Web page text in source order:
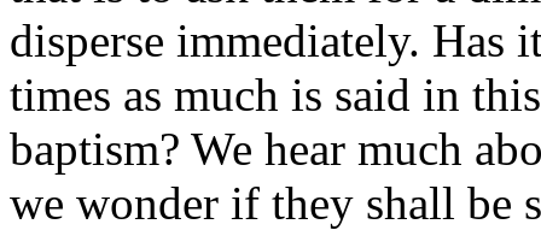
disperse immediately. Has
times as much is said in
baptism? We hear much
we wonder if they shall be